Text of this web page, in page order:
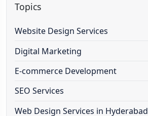
Topics
Website Design Services
Digital Marketing
E-commerce Development
SEO Services
Web Design Services in Hyderabad